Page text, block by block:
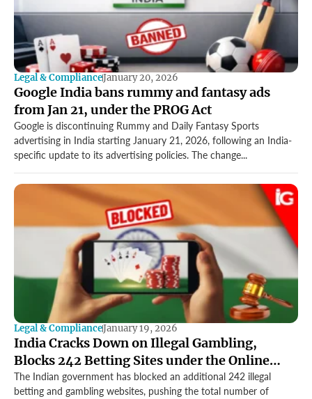
Legal & ComplianceJanuary 20, 2026
Google India bans rummy and fantasy ads
from Jan 21, under the PROG Act
Google is discontinuing Rummy and Daily Fantasy Sports
advertising in India starting January 21, 2026, following an India-
specific update to its advertising policies. The change...
Legal & ComplianceJanuary 19, 2026
India Cracks Down on Illegal Gambling,
Blocks 242 Betting Sites under the Online
Gaming Act
The Indian government has blocked an additional 242 illegal
betting and gambling websites, pushing the total number of